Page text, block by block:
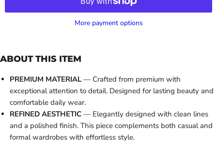
More payment options
ABOUT THIS ITEM
PREMIUM MATERIAL— Crafted from premium with
exceptional attention to detail. Designed for lasting beauty and
comfortable daily wear.
REFINED AESTHETIC — Elegantly designed with clean lines
and a polished finish. This piece complements both casual and
formal wardrobes with effortless style.